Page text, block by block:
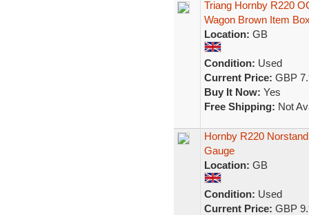
Triang Hornby R220
Wagon Brown Item
Location: GB
Condition: Used
Current Price: GBP
Buy It Now: Yes
Free Shipping: Not
Hornby R220
Gauge
Location: GB
Condition: Used
Current Price: GBP